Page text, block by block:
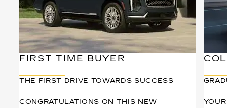
FIRST TIME BUYER
THE FIRST DRIVE TOWARDS SUCCESS
CONGRATULATIONS ON THIS NEW